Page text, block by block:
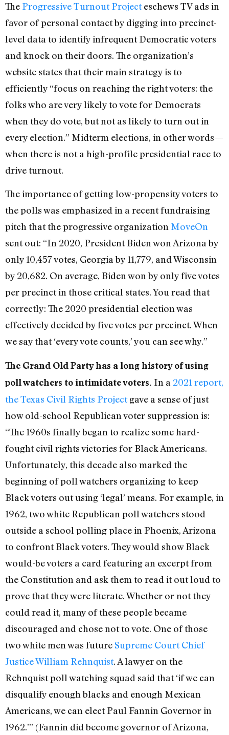
The Progressive Turnout Projecteschews TV ads in
favor of personal contact by digging into precinct-
level data to identify infrequent Democratic voters
and knock on their doors. The organization’s
website states that their main strategy is to
efficiently “focus on reaching the right voters: the
folks who are very likely to vote for Democrats
when they do vote, but not as likely to turn out in
every election.” Midterm elections, in other words—
when there is not a high-profile presidential race to
drive turnout.
The importance of getting low-propensity voters to
the polls was emphasized in a recent fundraising
pitch that the progressive organization MoveOn
sent out: “In 2020, President Biden won Arizona by
only 10,457 votes, Georgia by 11,779, and Wisconsin
by 20,682. On average, Biden won by only five votes
per precinct in those critical states. You read that
correctly: The 2020 presidential election was
effectively decided by five votes per precinct. When
we say that ‘every vote counts,’ you can see why.”
The Grand Old Party has a long history of using
poll watchers to intimidate voters. In a 2021 report,
the Texas Civil Rights Projectgave a sense of just
how old-school Republican voter suppression is:
“The 1960s finally began to realize some hard-
fought civil rights victories for Black Americans.
Unfortunately, this decade also marked the
beginning of poll watchers organizing to keep
Black voters out using ‘legal’ means. For example, in
1962, two white Republican poll watchers stood
outside a school polling place in Phoenix, Arizona
to confront Black voters. They would show Black
would-be voters a card featuring an excerpt from
the Constitution and ask them to read it out loud to
prove that they were literate. Whether or not they
could read it, many of these people became
discouraged and chose not to vote. One of those
two white men was future Supreme Court Chief
Justice William Rehnquist. A lawyer on the
Rehnquist poll watching squad said that ‘if we can
disqualify enough blacks and enough Mexican
Americans, we can elect Paul Fannin Governor in
1962.’” (Fannin did become governor of Arizona,